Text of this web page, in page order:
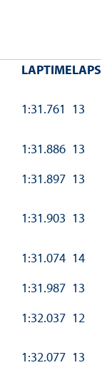
LAPTIMELAPS
1:31.761 13
1:31.886 13
1:31.897 13
1:31.903 13
1:31.074 14
1:31.987 13
1:32.037 12
1:32.077 13